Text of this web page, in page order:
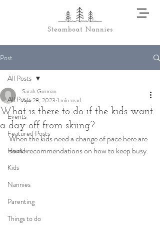
Post
All Posts
Events
Featured Posts
Health
Kids
Nannies
Parenting
Things to do
All Posts
What is there to do if the kids want
a day off from skiing?
Sarah Gorman
Apr 28, 2023 1 min read
When the kids need a change of pace here are
some recommendations on how to keep busy.